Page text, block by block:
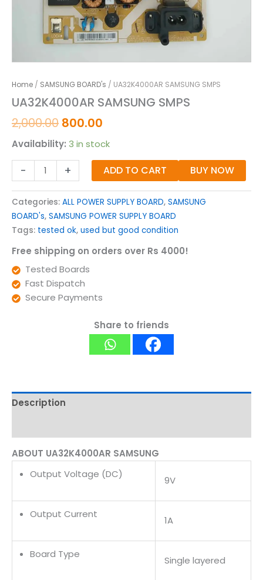
Home / SAMSUNG BOARD's / UA32K4000AR SAMSUNG SMPS
UA32K4000AR SAMSUNG SMPS
2,000.00 800.00
Availability: 3 in stock
- + ADD TO CART BUY NOW
Categories: ALL POWER SUPPLY BOARD, SAMSUNG
BOARD's, SAMSUNG POWER SUPPLY BOARD
Tags: tested ok, used but good condition
Free shipping on orders over Rs 4000!
Tested Boards
Fast Dispatch
Secure Payments
Share to friends
Description
ABOUT UA32K4000AR SAMSUNG
Output Voltage (DC)
9V
Output Current
1A
Board Type
Single layered